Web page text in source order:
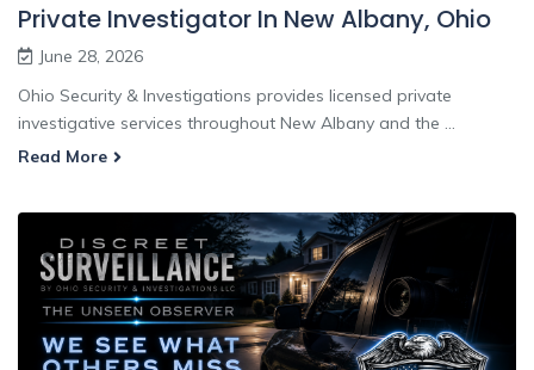
Private Investigator In New Albany, Ohio
June 28, 2026
Ohio Security & Investigations provides licensed private
investigative services throughout New Albany and the ...
Read More